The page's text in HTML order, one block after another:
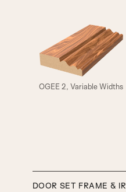
ELIZABETHAN
OGEE 2, Variable Widths
DOOR SET FRAME &